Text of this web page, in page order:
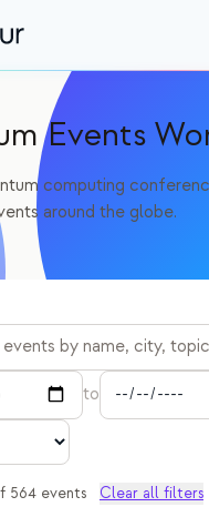
사전 주문
부모
Events
computing
around the globe.
to
564 events Clear all filters